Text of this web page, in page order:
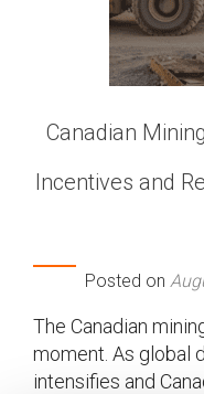
Canadian
Incentives and
Posted on
The Canadian
moment. As global
intensifies and